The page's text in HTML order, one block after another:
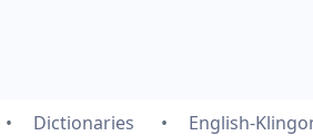
Dictionaries English-